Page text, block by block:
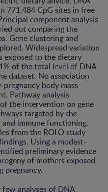
771,484 CpG sites in free
component analysis
out comparing the
Gene clustering and
Widespread variation
exposed to the dietary
of the total level of DNA
dataset. No association
body mass
Pathway analysis
the intervention on gene
targeted by the
immune functioning.
from the ROLO study
Using a modest-
preliminary evidence
of mothers exposed
pregnancy.
analyses of DNA